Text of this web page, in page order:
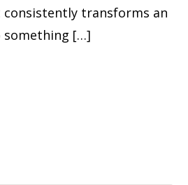
transforms an
something […]